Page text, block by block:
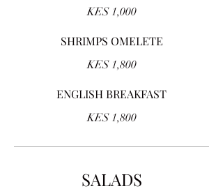
KES 1,000
SHRIMPS OMELETE
KES 1,800
ENGLISH BREAKFAST
KES 1,800
SALADS